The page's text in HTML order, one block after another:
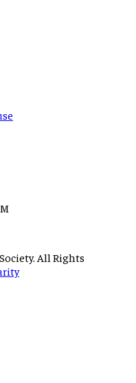
All Rights